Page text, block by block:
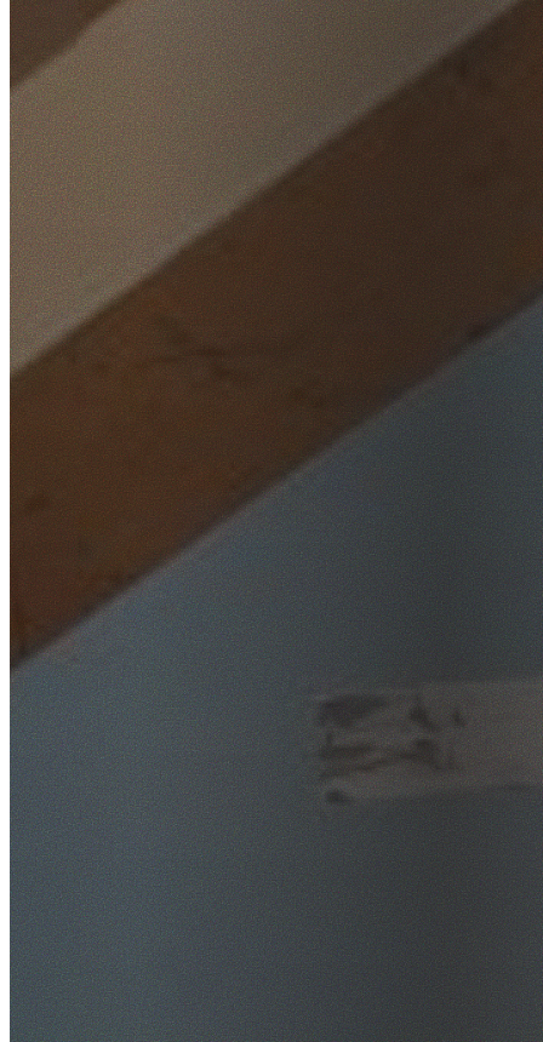
Home
/Locations
/Sydney City
/Barangaroo
SafeWork NSW Licensed